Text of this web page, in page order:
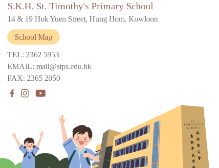
S.K.H. St. Timothy's Primary School
14 & 19 Hok Yuen Street, Hung Hom, Kowloon
School Map
TEL: 2362 5953
EMAIL: mail@stps.edu.hk
FAX: 2365 2050